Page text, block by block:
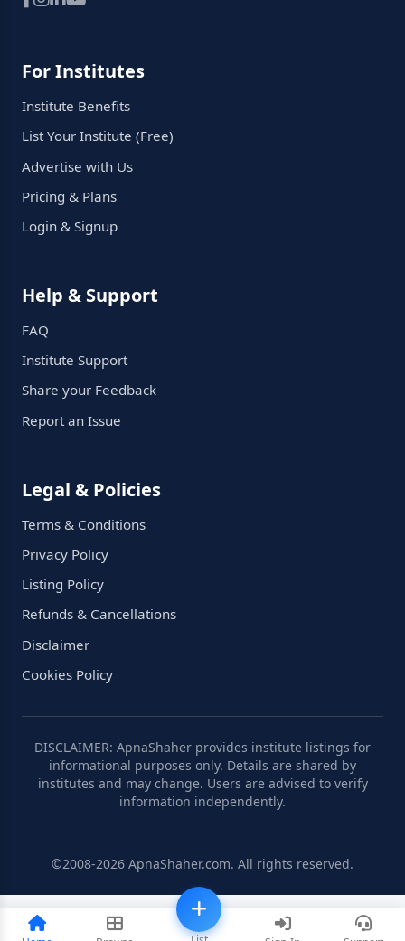
For Institutes
Institute Benefits
List Your Institute (Free)
Advertise with Us
Pricing & Plans
Login & Signup
Help & Support
FAQ
Institute Support
Share your Feedback
Report an Issue
Legal & Policies
Terms & Conditions
Privacy Policy
Listing Policy
Refunds & Cancellations
Disclaimer
Cookies Policy
DISCLAIMER: ApnaShaher provides institute listings for
informational purposes only. Details are shared by
institutes and may change. Users are advised to verify
information independently.
©2008-2026 ApnaShaher.com. All rights reserved.